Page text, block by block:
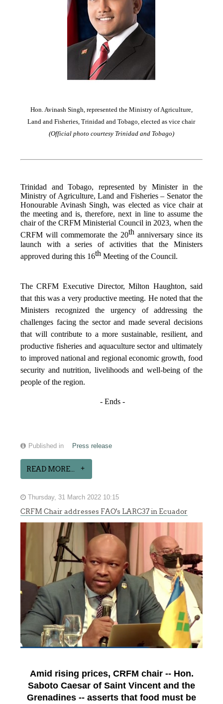
Hon. Avinash Singh, represented the Ministry of Agriculture,
Land and Fisheries, Trinidad and Tobago, elected as vice chair
(Official photo courtesy Trinidad and Tobago)
Trinidad and Tobago, represented by Minister in the
Ministry of Agriculture, Land and Fisheries – Senator the
Honourable Avinash Singh, was elected as vice chair at
the meeting and is, therefore, next in line to assume the
chair of the CRFM Ministerial Council in 2023, when the
CRFM will commemorate the 20thanniversary since its
launch with a series of activities that the Ministers
approved during this 16th Meeting of the Council.
The CRFM Executive Director, Milton Haughton, said
that this was a very productive meeting. He noted that the
Ministers recognized the urgency of addressing the
challenges facing the sector and made several decisions
that will contribute to a more sustainable, resilient, and
productive fisheries and aquaculture sector and ultimately
to improved national and regional economic growth, food
security and nutrition, livelihoods and well-being of the
people of the region.
- Ends -
Published in Press release
READ MORE...
Thursday, 31 March 2022 10:15
CRFM Chair addresses FAO's LARC37 in Ecuador
Amid rising prices, CRFM chair -- Hon.
Saboto Caesar of Saint Vincent and the
Grenadines -- asserts that food must be